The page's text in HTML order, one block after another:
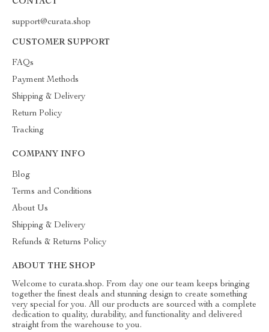
CONTACT
support@curata.shop
CUSTOMER SUPPORT
FAQs
Payment Methods
Shipping & Delivery
Return Policy
Tracking
COMPANY INFO
Blog
Terms and Conditions
About Us
Shipping & Delivery
Refunds & Returns Policy
ABOUT THE SHOP
Welcome to curata.shop. From day one our team keeps bringing
together the finest deals and stunning design to create something
very special for you. All our products are sourced with a complete
dedication to quality, durability, and functionality and delivered
straight from the warehouse to you.